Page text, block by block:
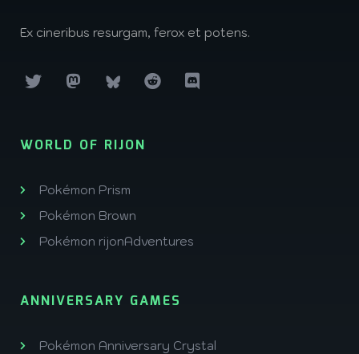
Ex cineribus resurgam, ferox et potens.
WORLD OF RIJON
Pokémon Prism
Pokémon Brown
Pokémon rijonAdventures
ANNIVERSARY GAMES
Pokémon Anniversary Crystal